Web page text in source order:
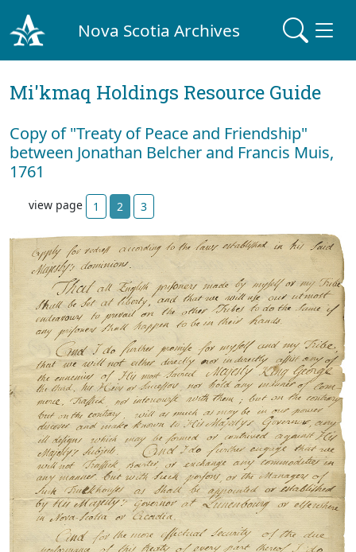
Nova Scotia Archives
Mi'kmaq Holdings Resource Guide
Copy of "Treaty of Peace and Friendship"
between Jonathan Belcher and Francis Muis,
1761
view page 1 2 3